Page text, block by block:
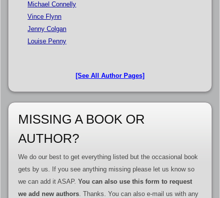
Michael Connelly
Vince Flynn
Jenny Colgan
Louise Penny
[See All Author Pages]
MISSING A BOOK OR
AUTHOR?
We do our best to get everything listed but the occasional book
gets by us. If you see anything missing please let us know so
we can add it ASAP. You can also use this form to request
we add new authors. Thanks. You can also e-mail us with any